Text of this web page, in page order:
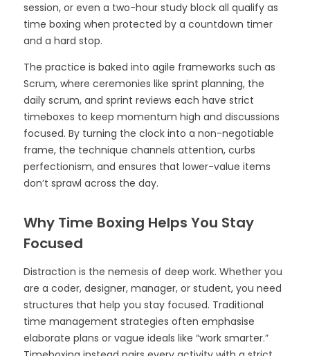
session, or even a two-hour study block all qualify as
time boxing when protected by a countdown timer
and a hard stop.
The practice is baked into agile frameworks such as
Scrum, where ceremonies like sprint planning, the
daily scrum, and sprint reviews each have strict
timeboxes to keep momentum high and discussions
focused. By turning the clock into a non-negotiable
frame, the technique channels attention, curbs
perfectionism, and ensures that lower-value items
don’t sprawl across the day.
Why Time Boxing Helps You Stay
Focused
Distraction is the nemesis of deep work. Whether you
are a coder, designer, manager, or student, you need
structures that help you stay focused. Traditional
time management strategies often emphasise
elaborate plans or vague ideals like “work smarter.”